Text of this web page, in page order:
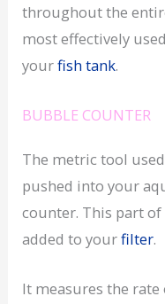
throughout the
most effectively
yourfish tank.
BUBBLE COUNTER
The metric tool
pushed into your
counter. This part
added to yourfilter.
It measures the